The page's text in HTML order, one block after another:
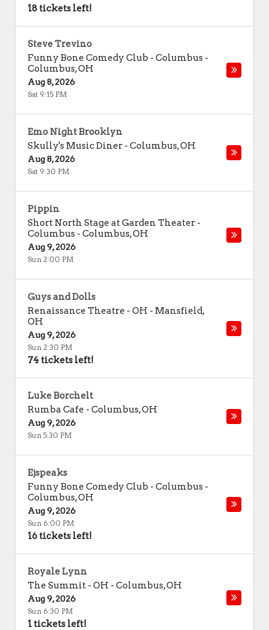
18 tickets left!
Steve Trevino
Funny Bone Comedy Club - Columbus -
Columbus,OH
Aug 8, 2026
Sat 9:15 PM
Emo Night Brooklyn
Skully's Music Diner - Columbus,OH
Aug 8, 2026
Sat 9:30 PM
Pippin
Short North Stage at Garden Theater -
Columbus - Columbus,OH
Aug 9, 2026
Sun 2:00 PM
Guys and Dolls
Renaissance Theatre - OH - Mansfield,
OH
Aug 9, 2026
Sun 2:30 PM
74 tickets left!
Luke Borchelt
Rumba Cafe - Columbus,OH
Aug 9, 2026
Sun 5:30 PM
Ejspeaks
Funny Bone Comedy Club - Columbus -
Columbus,OH
Aug 9, 2026
Sun 6:00 PM
16 tickets left!
Royale Lynn
The Summit - OH - Columbus,OH
Aug 9, 2026
Sun 6:30 PM
1 tickets left!